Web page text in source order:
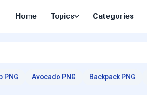
Home Topics Categories
PNG Avocado PNG Backpack PNG